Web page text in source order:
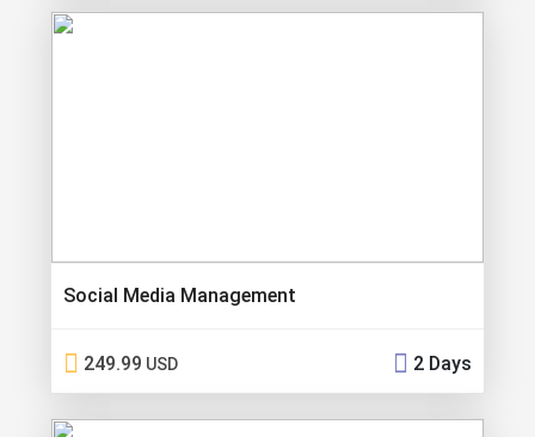
Social Media Management
249.99 USD 2 Days